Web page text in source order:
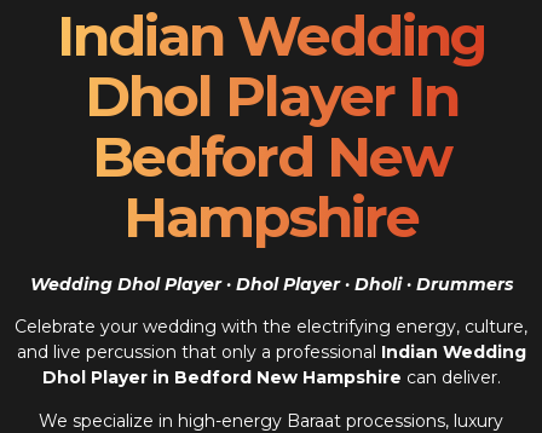
Indian Wedding
Dhol Player In
Bedford New
Hampshire
Wedding Dhol Player · Dhol Player · Dholi · Drummers
Celebrate your wedding with the electrifying energy, culture,
and live percussion that only a professional Indian Wedding
Dhol Player in Bedford New Hampshire can deliver.
We specialize in high-energy Baraat processions, luxury